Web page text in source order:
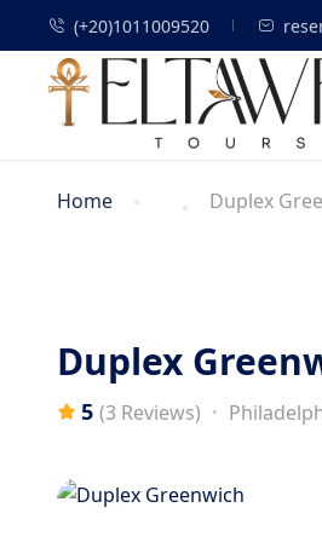
(+20)1011009520
Home Duplex
Duplex
5 (3 Reviews)